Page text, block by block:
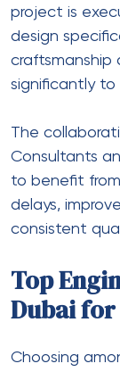
project is
design
significantly to
The
Consultants
to benefit
delays,
consistent
Top
Dubai
Choosing